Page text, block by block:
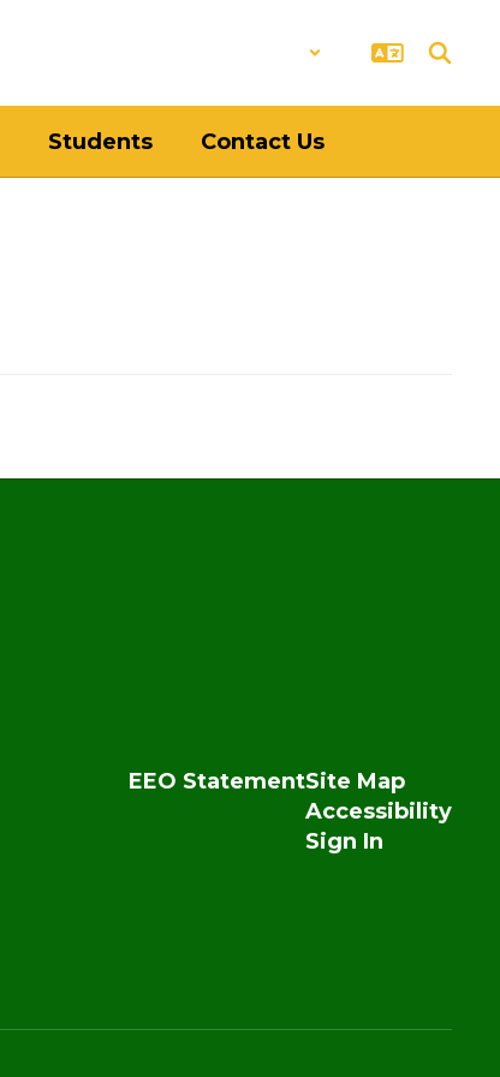
Students Contact Us
EEO StatementSite Map
Accessibility
Sign In